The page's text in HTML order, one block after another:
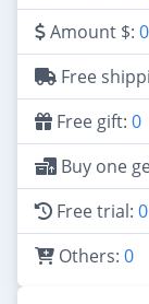
Amount $: 0
Free
Free gift: 0
Buy one
Free trial: 0
Others: 0